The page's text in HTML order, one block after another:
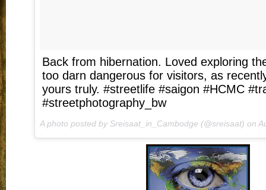
Back from hibernation. Loved exploring
too darn dangerous for visitors, as
yours truly. #streetlife #saigon #HCMC
#streetphotography_bw
A photo posted by Sreisaat_in_Cambodge (@sreisaat) on